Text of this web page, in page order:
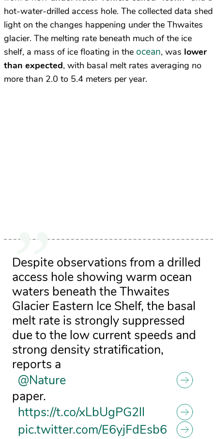
hot-water-drilled access hole. The collected data shed
light on the changes happening under the Thwaites
glacier. The melting rate beneath much of the ice
shelf, a mass of ice floating in the ocean, was lower
than expected, with basal melt rates averaging no
more than 2.0 to 5.4 meters per year.
Despite observations from a drilled
access hole showing warm ocean
waters beneath the Thwaites
Glacier Eastern Ice Shelf, the basal
melt rate is strongly suppressed
due to the low current speeds and
strong density stratification,
reports a
@Nature
paper.
https://t.co/xLbUgPG2ll
pic.twitter.com/E6yjFdEsb6